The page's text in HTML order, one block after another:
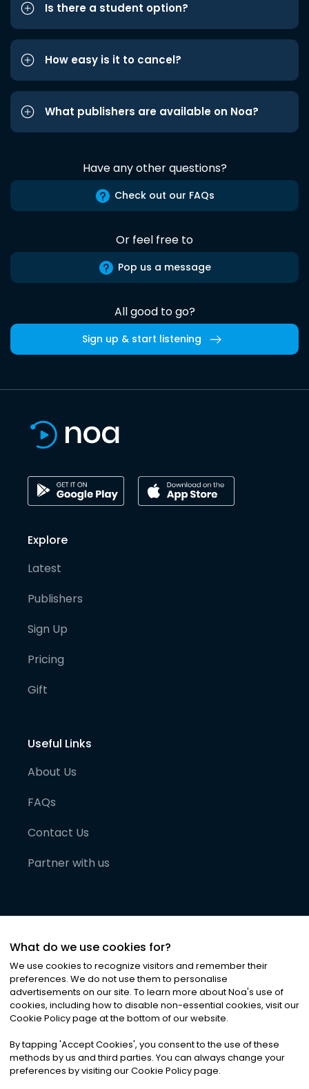
Is there a student option?
How easy is it to cancel?
What publishers are available on Noa?
Have any other questions?
Check out our FAQs
Or feel free to
Pop us a message
All good to go?
Sign up & start listening
Explore
Latest
Publishers
Sign Up
Pricing
Gift
Useful Links
About Us
FAQs
Contact Us
Partner with us
©2026Noa News Ltd. ALL RIGHTS RESERVED
Privacy|Terms & Conditions|Cookies
What do we use cookies for?
We use cookies to recognize visitors and remember their
preferences. We do not use them to personalise
advertisements on our site. To learn more about Noa's use of
cookies, including how to disable non-essential cookies, visit our
Cookie Policy page at the bottom of our website.
By tapping 'Accept Cookies', you consent to the use of these
methods by us and third parties. You can always change your
preferences by visiting our Cookie Policy page.